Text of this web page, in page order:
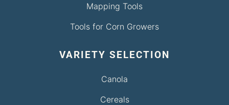
Mapping Tools
Tools for Corn Growers
VARIETY SELECTION
Canola
Cereals